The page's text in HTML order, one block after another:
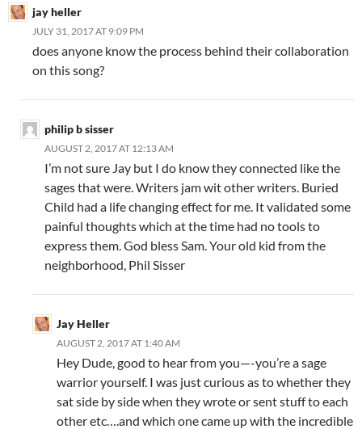
jay heller
JULY 31, 2017 AT 9:09 PM
does anyone know the process behind their collaboration
on this song?
philip b sisser
AUGUST 2, 2017 AT 12:13 AM
I’m not sure Jay but I do know they connected like the
sages that were. Writers jam wit other writers. Buried
Child had a life changing effect for me. It validated some
painful thoughts which at the time had no tools to
express them. God bless Sam. Your old kid from the
neighborhood, Phil Sisser
Jay Heller
AUGUST 2, 2017 AT 1:40 AM
Hey Dude, good to hear from you—-you’re a sage
warrior yourself. I was just curious as to whether they
sat side by side when they wrote or sent stuff to each
other etc….and which one came up with the incredible